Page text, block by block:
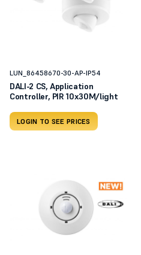
LUN_86458670-30-AP-IP54
DALI-2 CS, Application
Controller, PIR 10x30M/light
LOGIN TO SEE PRICES